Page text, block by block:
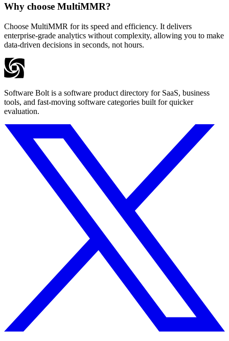
Why choose MultiMMR?
Choose MultiMMR for its speed and efficiency. It delivers
enterprise-grade analytics without complexity, allowing you to make
data-driven decisions in seconds, not hours.
Software Bolt is a software product directory for SaaS, business
tools, and fast-moving software categories built for quicker
evaluation.